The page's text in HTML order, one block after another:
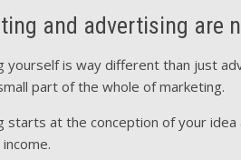
and advertising are
yourself is way different than just
part of the whole of marketing.
starts at the conception of your